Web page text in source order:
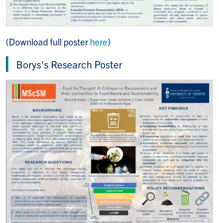
(Download full posterhere)
Borys's Research Poster